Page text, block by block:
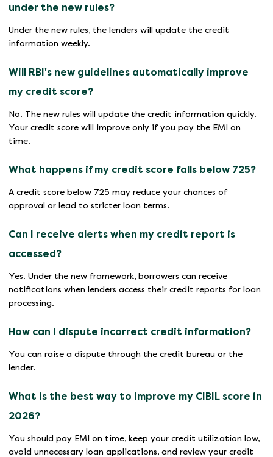
under the new rules?
Under the new rules, the lenders will update the credit
information weekly.
Will RBI's new guidelines automatically improve
my credit score?
No. The new rules will update the credit information quickly.
Your credit score will improve only if you pay the EMI on
time.
What happens if my credit score falls below 725?
A credit score below 725 may reduce your chances of
approval or lead to stricter loan terms.
Can I receive alerts when my credit report is
accessed?
Yes. Under the new framework, borrowers can receive
notifications when lenders access their credit reports for loan
processing.
How can I dispute incorrect credit information?
You can raise a dispute through the credit bureau or the
lender.
What is the best way to improve my CIBIL score in
2026?
You should pay EMI on time, keep your credit utilization low,
avoid unnecessary loan applications, and review your credit